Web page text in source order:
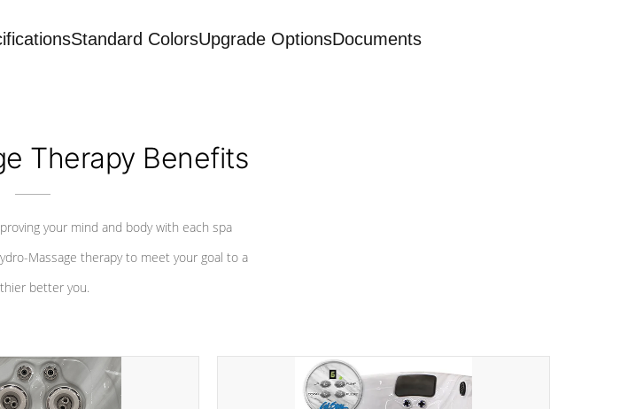
Standard ColorsUpgrade OptionsDocuments
Therapy Benefits
your mind and body with each spa
Massage therapy to meet your goal to a
better you.